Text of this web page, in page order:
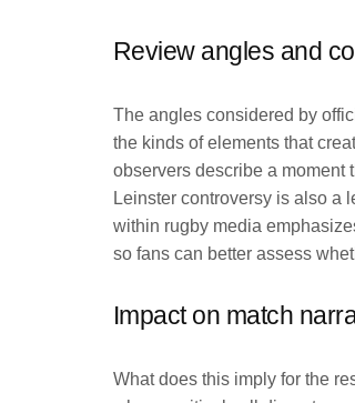
Review angles and
The angles considered by
the kinds of elements that
observers describe a moment
Leinster controversy is also a
within rugby media
so fans can better assess
Impact on match
What does this imply for the